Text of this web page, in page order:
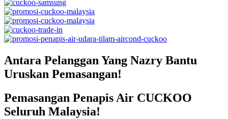
Antara Pelanggan Yang Nazry Bantu
Uruskan Pemasangan!
Pemasangan Penapis Air CUCKOO
Seluruh Malaysia!